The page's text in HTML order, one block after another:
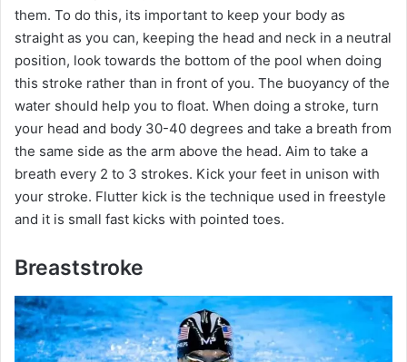
them. To do this, its important to keep your body as
straight as you can, keeping the head and neck in a neutral
position, look towards the bottom of the pool when doing
this stroke rather than in front of you. The buoyancy of the
water should help you to float. When doing a stroke, turn
your head and body 30-40 degrees and take a breath from
the same side as the arm above the head. Aim to take a
breath every 2 to 3 strokes. Kick your feet in unison with
your stroke. Flutter kick is the technique used in freestyle
and it is small fast kicks with pointed toes.
Breaststroke